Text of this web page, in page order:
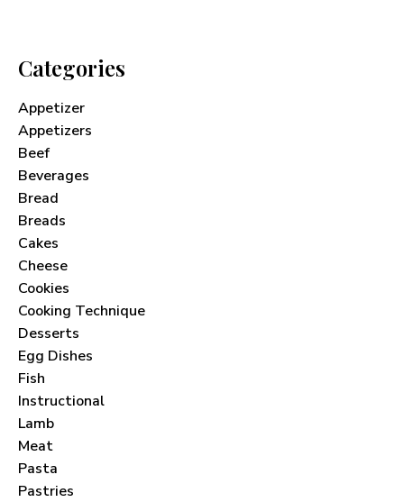
Categories
Appetizer
Appetizers
Beef
Beverages
Bread
Breads
Cakes
Cheese
Cookies
Cooking Technique
Desserts
Egg Dishes
Fish
Instructional
Lamb
Meat
Pasta
Pastries